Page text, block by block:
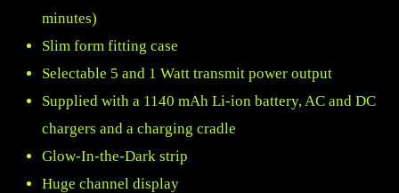
minutes)
Slim form fitting case
Selectable 5 and 1 Watt transmit power output
Supplied with a 1140 mAh Li-ion battery, AC and DC
chargers and a charging cradle
Glow-In-the-Dark strip
Huge channel display